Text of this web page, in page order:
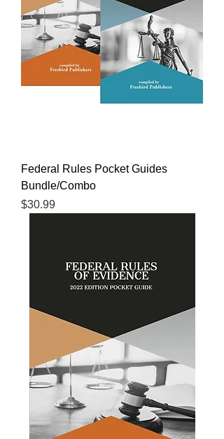
Federal Rules Pocket Guides
Bundle/Combo
Price
$30.99